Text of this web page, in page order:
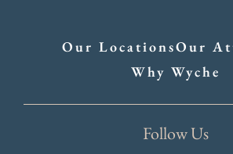
Our LocationsOur
Why Wyche
Follow Us